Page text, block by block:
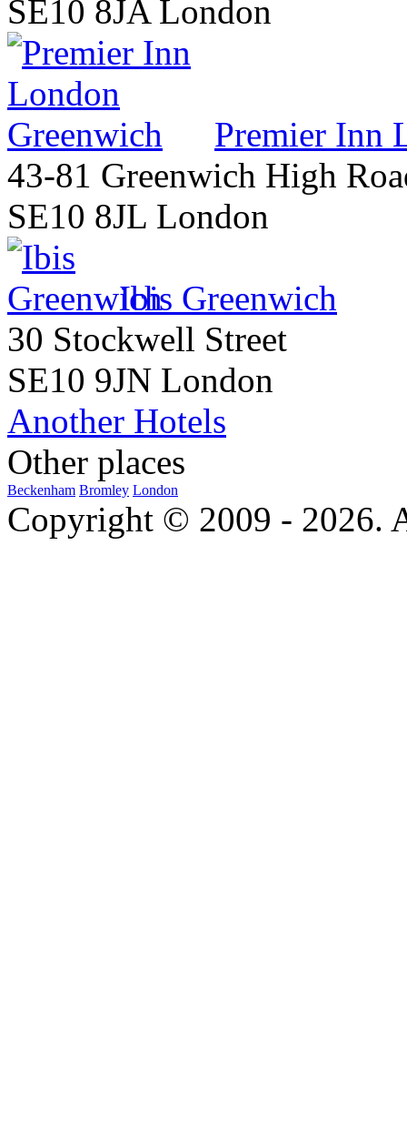
SE10 8JA London
Premier Inn
43-81 Greenwich High
SE10 8JL London
Ibis Greenwich
30 Stockwell Street
SE10 9JN London
Another Hotels
Other places
Beckenham Bromley London
Copyright © 2009 - 2026.